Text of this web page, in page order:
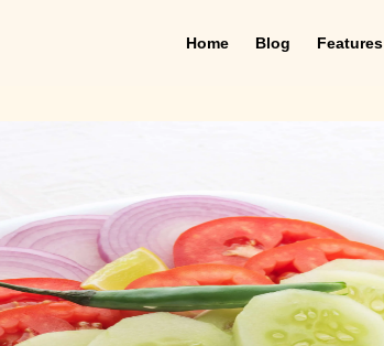
Home Blog Features